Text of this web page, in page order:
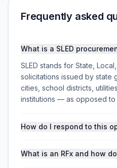
Frequently asked
What is a SLED
SLED stands for State,
solicitations issued by state
cities, school districts,
institutions — as opposed
How do I respond to this
What is an RFx and how